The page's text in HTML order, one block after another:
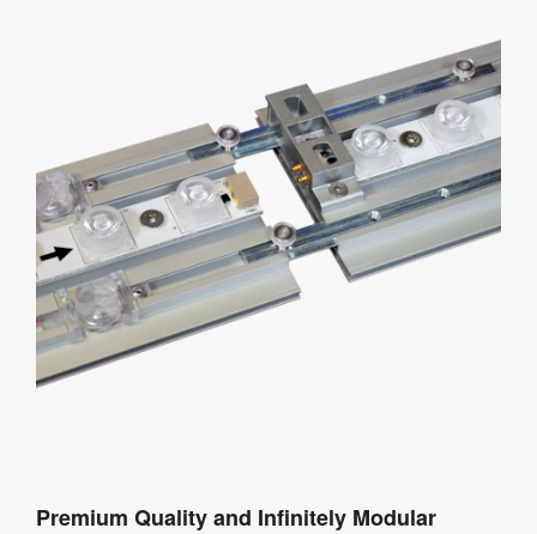
Premium Quality and Infinitely Modular